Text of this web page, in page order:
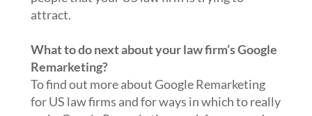
attract.
What to do next about your law firm’s Google
Remarketing?
To find out more about Google Remarketing
for US law firms and for ways in which to really